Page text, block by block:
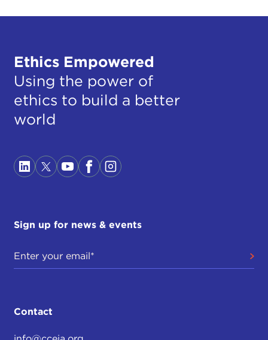
Ethics Empowered
Using the power of
ethics to build a better
world
Sign up for news & events
Contact